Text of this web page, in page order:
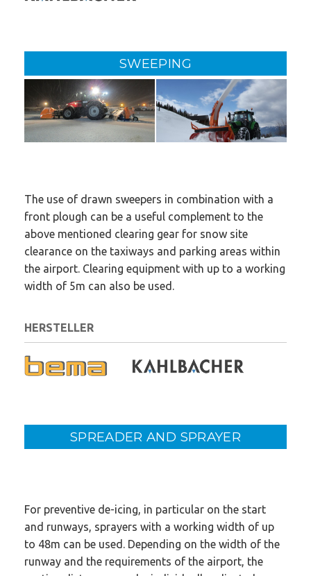
SWEEPING
The use of drawn sweepers in combination with a
front plough can be a useful complement to the
above mentioned clearing gear for snow site
clearance on the taxiways and parking areas within
the airport. Clearing equipment with up to a working
width of 5m can also be used.
HERSTELLER
SPREADER AND SPRAYER
For preventive de-icing, in particular on the start
and runways, sprayers with a working width of up
to 48m can be used. Depending on the width of the
runway and the requirements of the airport, the